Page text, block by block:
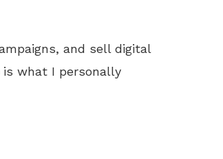
and sell digital
what I personally